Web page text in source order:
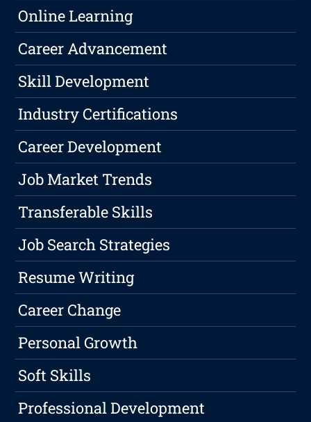
Online Learning
Career Advancement
Skill Development
Industry Certifications
Career Development
Job Market Trends
Transferable Skills
Job Search Strategies
Resume Writing
Career Change
Personal Growth
Soft Skills
Professional Development